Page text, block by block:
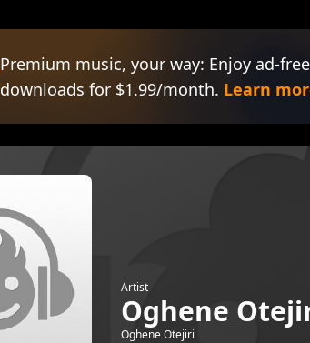
Premium music, your way: Enjoy ad-
downloads for $1.99/month. Learn
Artist
Oghene
Oghene Otejiri